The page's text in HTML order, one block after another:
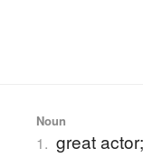
Noun
1. great